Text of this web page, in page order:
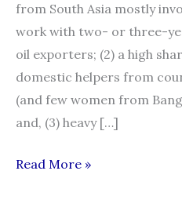
from South Asia mostly
work with two- or three-
oil exporters; (2) a high
domestic helpers from
(and few women from
and, (3) heavy […]
Migration
Read More »